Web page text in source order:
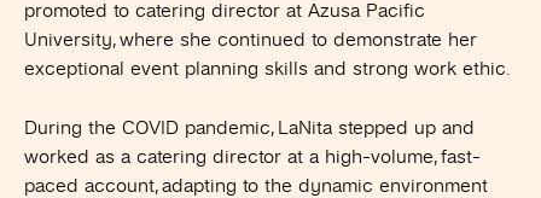
promoted to catering director at Azusa Pacific
University, where she continued to demonstrate her
exceptional event planning skills and strong work ethic.
During the COVID pandemic, LaNita stepped up and
worked as a catering director at a high-volume, fast-
paced account, adapting to the dynamic environment